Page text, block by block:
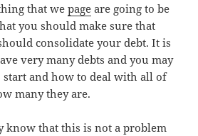
that wepage are going to be
you should make sure that
consolidate your debt. It is
very many debts and you may
and how to deal with all of
many they are.
know that this is not a problem